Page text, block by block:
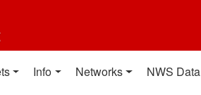
Info Networks NWS Data